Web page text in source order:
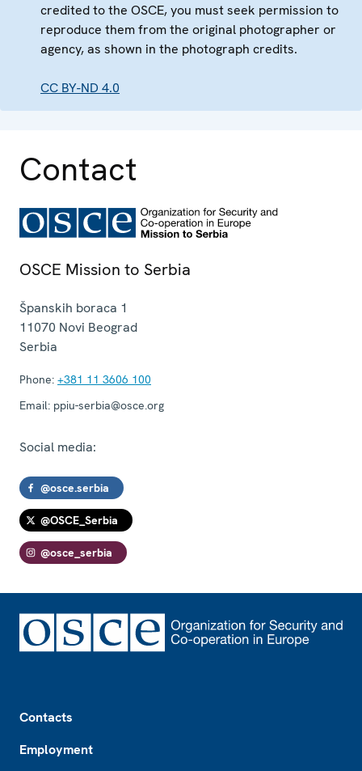
credited to the OSCE, you must seek permission to
reproduce them from the original photographer or
agency, as shown in the photograph credits.
CC BY-ND 4.0
Contact
OSCE Mission to Serbia
Španskih boraca 1
11070 Novi Beograd
Serbia
Phone: +381 11 3606 100
Email: ppiu-serbia@osce.org
Social media:
@osce.serbia
@OSCE_Serbia
@osce_serbia
Contacts
Employment